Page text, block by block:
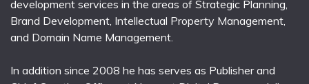
development services in the areas of Strategic Planning,
Brand Development, Intellectual Property Management,
and Domain Name Management.
In addition since 2008 he has serves as Publisher and